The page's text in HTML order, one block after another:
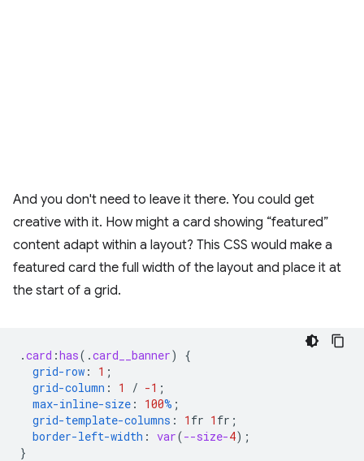
And you don't need to leave it there. You could get
creative with it. How might a card showing “featured”
content adapt within a layout? This CSS would make a
featured card the full width of the layout and place it at
the start of a grid.
.card :has( .card__banner)
{
grid-row : 1 ;
grid-column : 1 / -1 ;
max-inline-size : 100% ;
grid-template-columns : 1 fr 1 fr ;
border-left-width : var(--size-4);
}